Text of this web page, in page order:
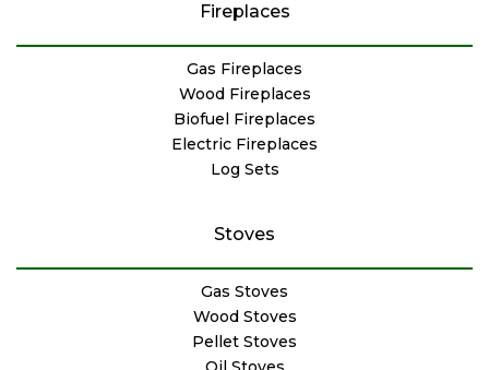
Fireplaces
Gas Fireplaces
Wood Fireplaces
Biofuel Fireplaces
Electric Fireplaces
Log Sets
Stoves
Gas Stoves
Wood Stoves
Pellet Stoves